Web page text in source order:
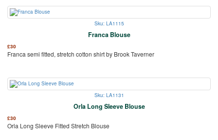
Sku: LA1115
Franca Blouse
£30
Franca semi fitted, stretch cotton shirt by Brook Taverner
Sku: LA1131
Orla Long Sleeve Blouse
£30
Orla Long Sleeve Fitted Stretch Blouse